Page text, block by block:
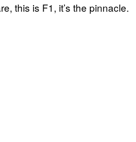
this is F1, it’s the pinnacle.